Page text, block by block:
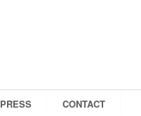
PRESS CONTACT